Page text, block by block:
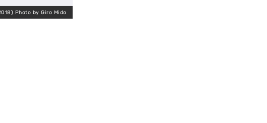
Photo by Giro Mido